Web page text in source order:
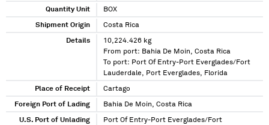
Quantity Unit BOX
Shipment Origin Costa Rica
Details
10,224.426 kg
From port: Bahia De Moin, Costa Rica
To port: Port Of Entry-Port Everglades/Fort
Lauderdale, Port Everglades, Florida
Place of Receipt Cartago
Foreign Port of Lading Bahia De Moin, Costa Rica
U.S. Port of Unlading
Port Of Entry-Port Everglades/Fort